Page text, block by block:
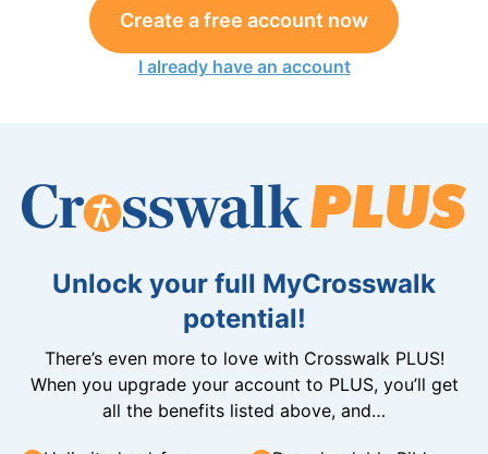
Create a free account now
I already have an account
Unlock your full MyCrosswalk
potential!
There’s even more to love with Crosswalk PLUS!
When you upgrade your account to PLUS, you’ll get
all the benefits listed above, and…